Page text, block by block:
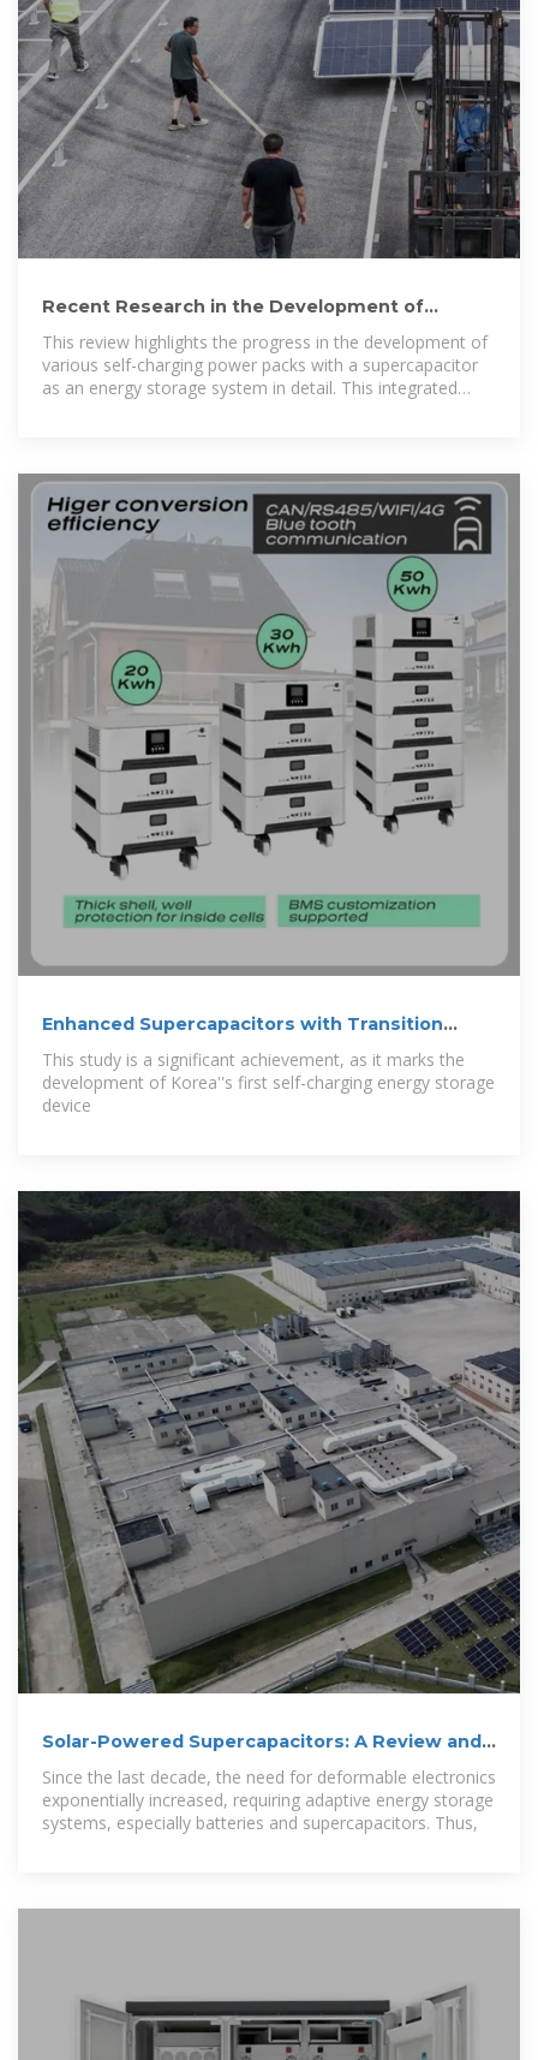
Recent Research in the Development of
Integrated Solar Cell
This review highlights the progress in the development of
various self-charging power packs with a supercapacitor
as an energy storage system in detail. This integrated
Enhanced Supercapacitors with Transition
Metal
This study is a significant achievement, as it marks the
development of Korea''s first self-charging energy storage
device
Solar-Powered Supercapacitors: A Review and
Outlook on
Since the last decade, the need for deformable electronics
exponentially increased, requiring adaptive energy storage
systems, especially batteries and supercapacitors. Thus,